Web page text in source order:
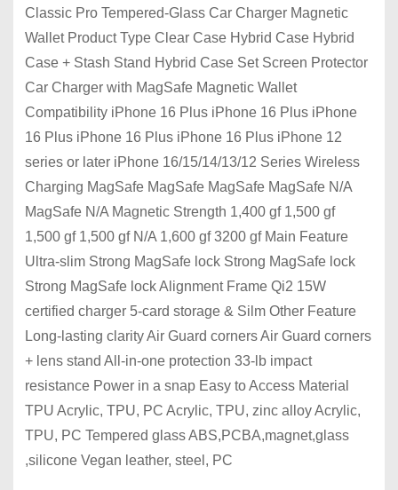
Classic Pro Tempered-Glass Car Charger Magnetic
Wallet Product Type Clear Case Hybrid Case Hybrid
Case + Stash Stand Hybrid Case Set Screen Protector
Car Charger with MagSafe Magnetic Wallet
Compatibility iPhone 16 Plus iPhone 16 Plus iPhone
16 Plus iPhone 16 Plus iPhone 16 Plus iPhone 12
series or later iPhone 16/15/14/13/12 Series Wireless
Charging MagSafe MagSafe MagSafe MagSafe N/A
MagSafe N/A Magnetic Strength 1,400 gf 1,500 gf
1,500 gf 1,500 gf N/A 1,600 gf 3200 gf Main Feature
Ultra-slim Strong MagSafe lock Strong MagSafe lock
Strong MagSafe lock Alignment Frame Qi2 15W
certified charger 5-card storage & Silm Other Feature
Long-lasting clarity Air Guard corners Air Guard corners
+ lens stand All-in-one protection 33-lb impact
resistance Power in a snap Easy to Access Material
TPU Acrylic, TPU, PC Acrylic, TPU, zinc alloy Acrylic,
TPU, PC Tempered glass ABS,PCBA,magnet,glass
,silicone Vegan leather, steel, PC